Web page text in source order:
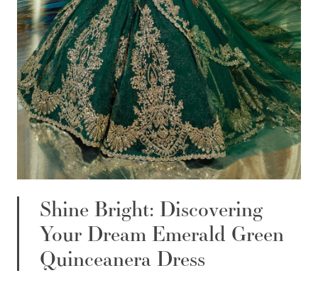
Shine Bright: Discovering
Your Dream Emerald Green
Quinceanera Dress